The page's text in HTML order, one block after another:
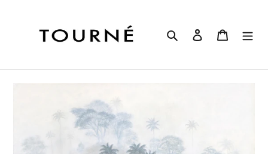
Search Log in Cart